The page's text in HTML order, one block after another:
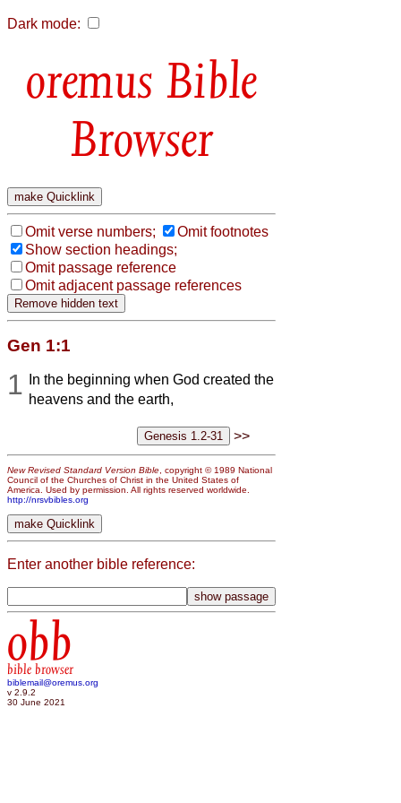
Dark mode:
Bible
Browser
Omit verse numbers;
Omit footnotes
Show section headings;
Omit passage reference
Omit adjacent passage references
Gen 1:1
1
In the beginning when God created the
heavens and the earth,
>>
New Revised Standard Version Bible, copyright © 1989 National
Council of the Churches of Christ in the United States of
America. Used by permission. All rights reserved worldwide.
http://nrsvbibles.org
Enter another bible reference:
obb
bible browser
biblemail@oremus.org
v 2.9.2
30 June 2021